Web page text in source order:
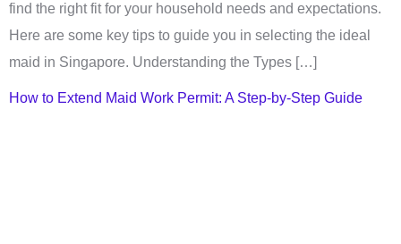
find the right fit for your household needs and expectations.
Here are some key tips to guide you in selecting the ideal
maid in Singapore. Understanding the Types […]
How to Extend Maid Work Permit: A Step-by-Step Guide